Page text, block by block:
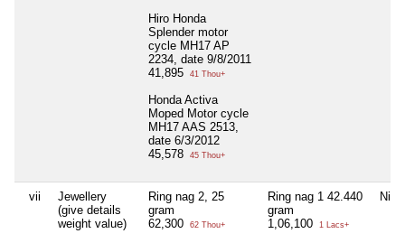
Hiro Honda
Splender motor
cycle MH17 AP
2234, date 9/8/2011
41,895
41 Thou+
Honda Activa
Moped Motor cycle
MH17 AAS 2513,
date 6/3/2012
45,578
45 Thou+
vii
Jewellery
(give details
weight value)
Ring nag 2, 25
gram
62,300
62 Thou+
Ring nag 1 42.440
gram
1,06,100
1 Lacs+
Nil